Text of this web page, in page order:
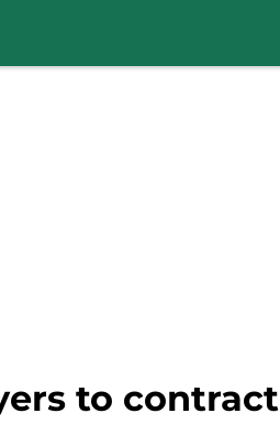
to contract